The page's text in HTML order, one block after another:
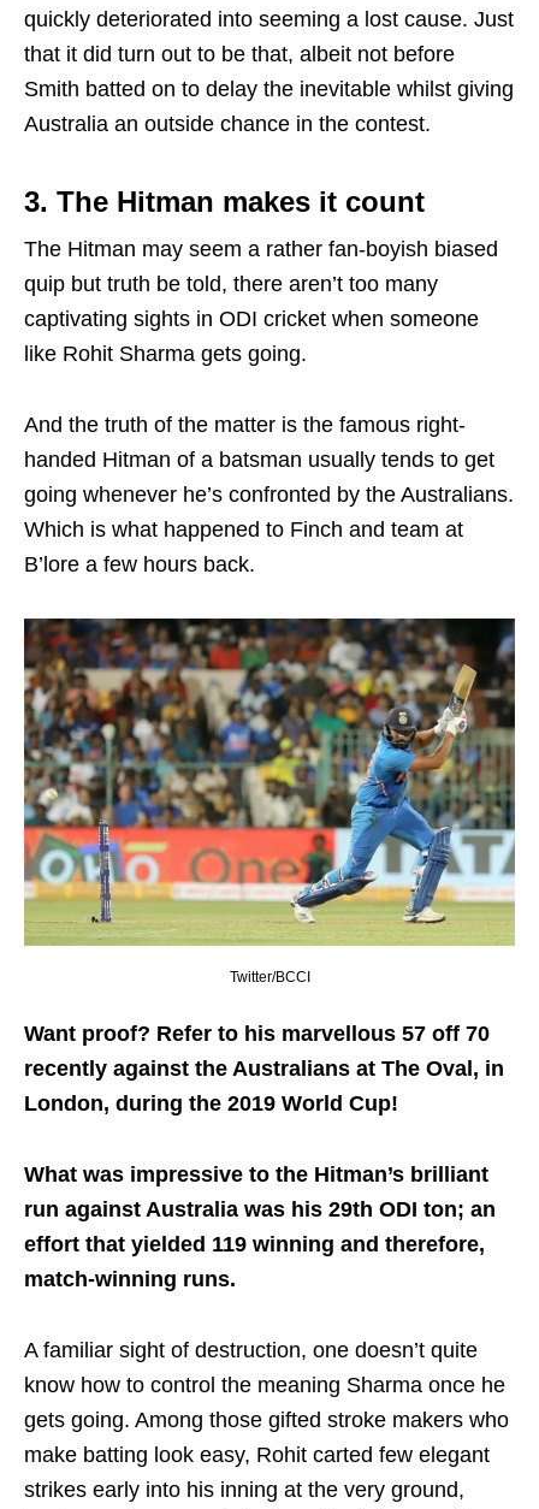
quickly deteriorated into seeming a lost cause. Just
that it did turn out to be that, albeit not before
Smith batted on to delay the inevitable whilst giving
Australia an outside chance in the contest.
3. The Hitman makes it count
The Hitman may seem a rather fan-boyish biased
quip but truth be told, there aren’t too many
captivating sights in ODI cricket when someone
like Rohit Sharma gets going.
And the truth of the matter is the famous right-
handed Hitman of a batsman usually tends to get
going whenever he’s confronted by the Australians.
Which is what happened to Finch and team at
B’lore a few hours back.
Twitter/BCCI
Want proof? Refer to his marvellous 57 off 70
recently against the Australians at The Oval, in
London, during the 2019 World Cup!
What was impressive to the Hitman’s brilliant
run against Australia was his 29th ODI ton; an
effort that yielded 119 winning and therefore,
match-winning runs.
A familiar sight of destruction, one doesn’t quite
know how to control the meaning Sharma once he
gets going. Among those gifted stroke makers who
make batting look easy, Rohit carted few elegant
strikes early into his inning at the very ground,